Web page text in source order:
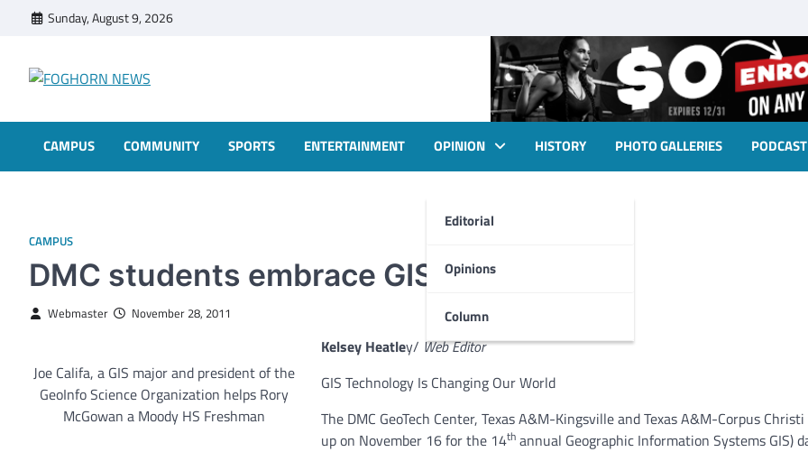
Sunday, August 9, 2026
CAMPUS COMMUNITY SPORTS ENTERTAINMENT OPINION
Editorial
Opinions
Column
HISTORY PHOTO GALLERIES PODCAST
CAMPUS
DMC students embrace GIS technology
Webmaster November 28, 2011
Joe Califa, a GIS major and president of the
GeoInfo Science Organization helps Rory
McGowan a Moody HS Freshman
Kelsey Heatley/ Web Editor
GIS Technology Is Changing Our World
The DMC GeoTech Center, Texas A&M-Kingsville and Texas A&M-Corpus
up on November 16 for the 14th annual Geographic Information Systems GIS)